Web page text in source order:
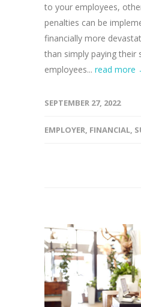
to your employees,
penalties can be
financially more
than simply paying their
employees... read more
SEPTEMBER 27, 2022
EMPLOYER, FINANCIAL,